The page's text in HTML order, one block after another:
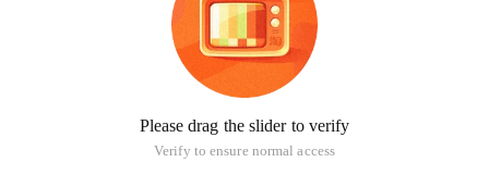
Please drag the slider to verify
Verify to ensure normal access